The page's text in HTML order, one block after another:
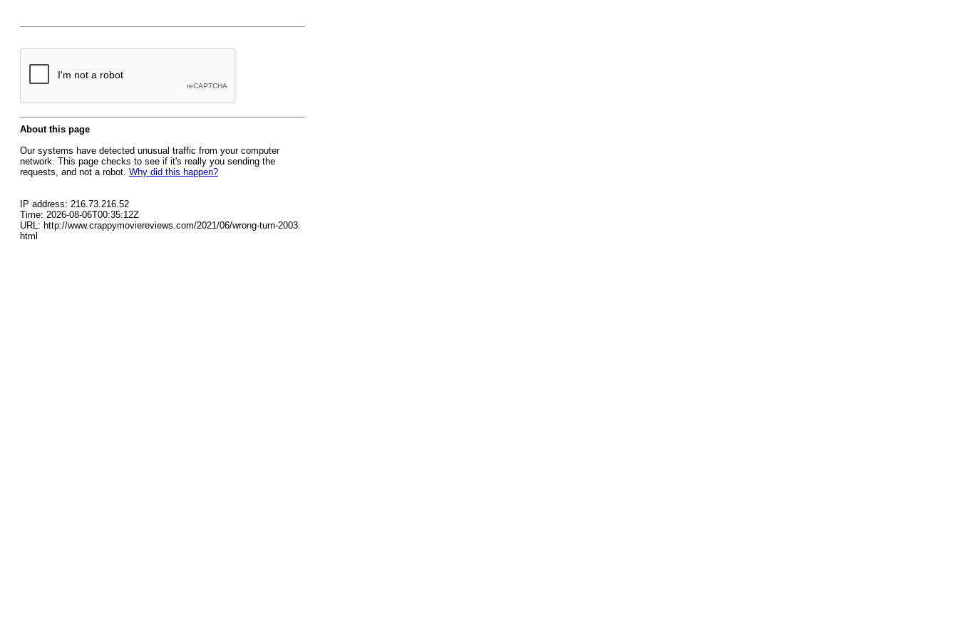
About this page
Our systems have detected unusual traffic from your computer
network. This page checks to see if it's really you sending the
requests, and not a robot. Why did this happen?
IP address: 216.73.216.52
Time: 2026-08-06T00:35:12Z
URL: http://www.crappymoviereviews.com/2021/06/wrong-turn-2003.
html